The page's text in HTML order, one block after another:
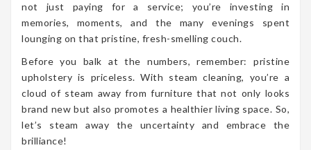
not just paying for a service; you’re investing in
memories, moments, and the many evenings spent
lounging on that pristine, fresh-smelling couch.
Before you balk at the numbers, remember: pristine
upholstery is priceless. With steam cleaning, you’re a
cloud of steam away from furniture that not only looks
brand new but also promotes a healthier living space. So,
let’s steam away the uncertainty and embrace the
brilliance!